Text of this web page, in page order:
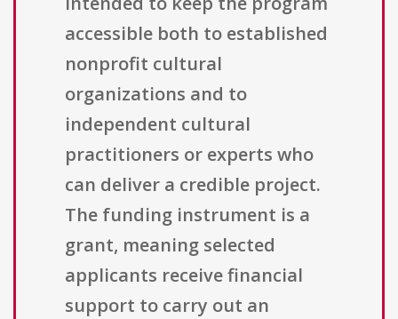
accessible both to established
nonprofit cultural
organizations and to
independent cultural
practitioners or experts who
can deliver a credible project.
The funding instrument is a
grant, meaning selected
applicants receive financial
support to carry out an